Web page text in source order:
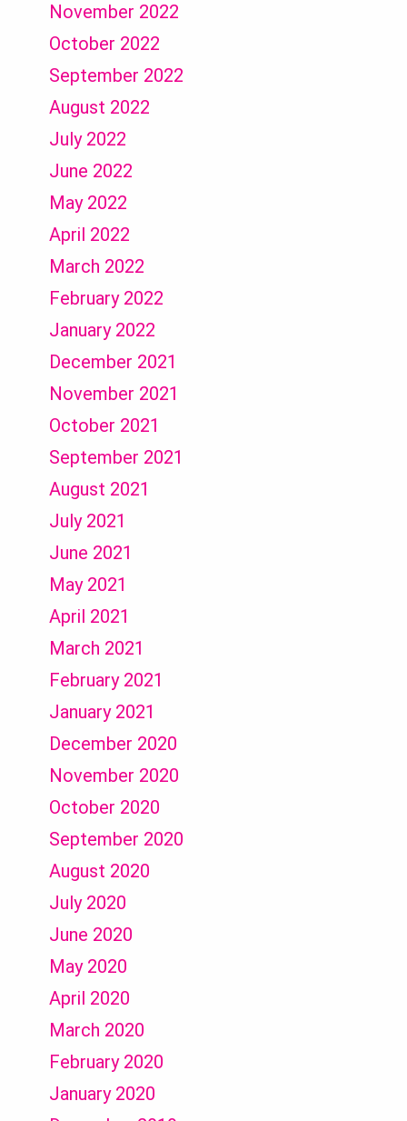
November 2022
October 2022
September 2022
August 2022
July 2022
June 2022
May 2022
April 2022
March 2022
February 2022
January 2022
December 2021
November 2021
October 2021
September 2021
August 2021
July 2021
June 2021
May 2021
April 2021
March 2021
February 2021
January 2021
December 2020
November 2020
October 2020
September 2020
August 2020
July 2020
June 2020
May 2020
April 2020
March 2020
February 2020
January 2020